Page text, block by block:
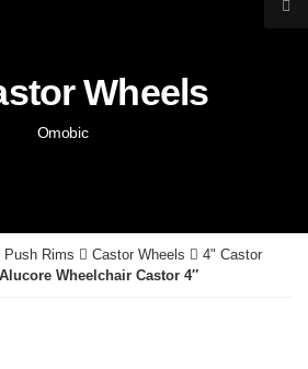
Wheels
Omobic
Push Rims Castor Wheels
4" Castor
Wheelchair Castor 4″